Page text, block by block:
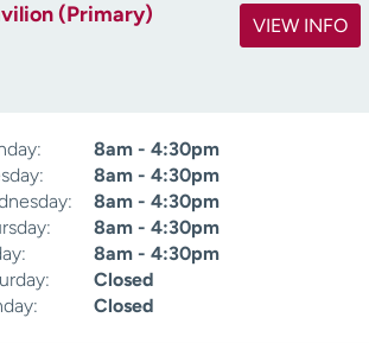
(Primary) VIEW INFO
8am - 4:30pm
8am - 4:30pm
8am - 4:30pm
8am - 4:30pm
8am - 4:30pm
Closed
Closed